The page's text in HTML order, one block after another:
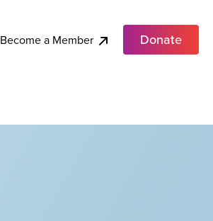
Become a Member Donate